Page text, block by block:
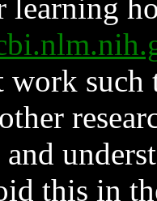
learning
work such
and
this in